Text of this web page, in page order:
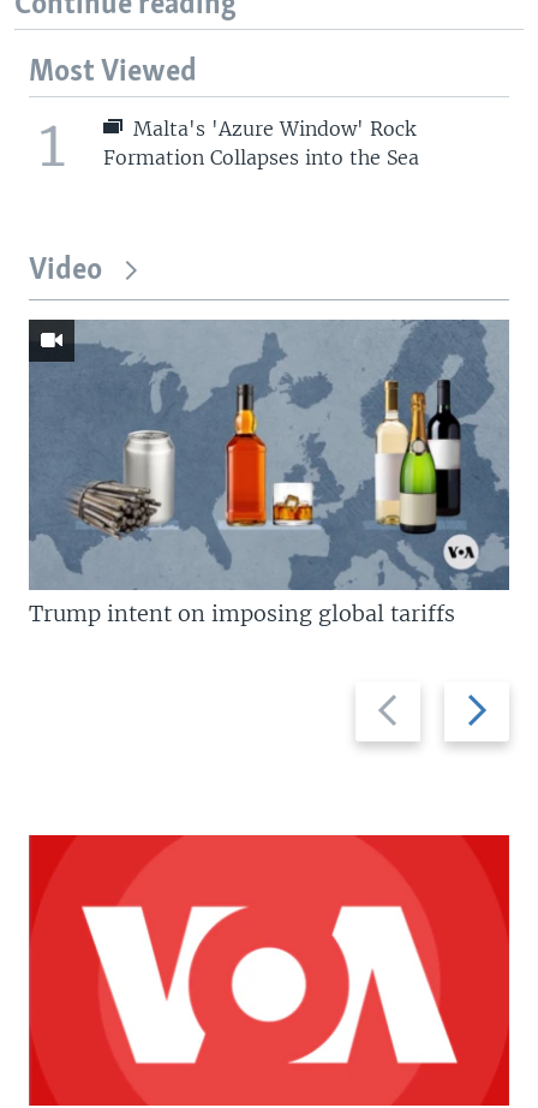
Most Viewed
1
Malta's 'Azure Window' Rock
Formation Collapses into the Sea
Video
Previous
slide
Next
slide
Trump intent on imposing global tariffs